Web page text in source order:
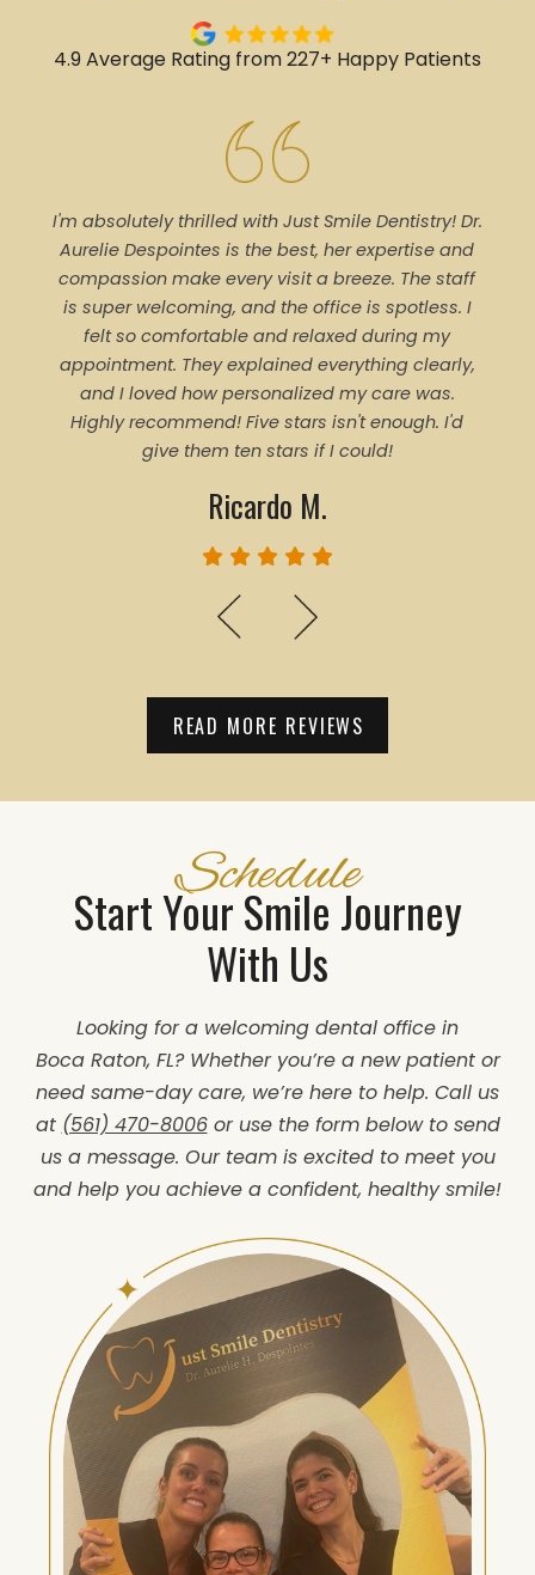
4.9 Average Rating from 227+ Happy Patients
I'm absolutely thrilled with Just Smile Dentistry! Dr.
Aurelie Despointes is the best, her expertise and
compassion make every visit a breeze. The staff
is super welcoming, and the office is spotless. I
felt so comfortable and relaxed during my
appointment. They explained everything clearly,
and I loved how personalized my care was.
Highly recommend! Five stars isn't enough. I'd
give them ten stars if I could!
Ricardo M.
READ MORE REVIEWS
Schedule
Start Your Smile Journey
With Us
Looking for a welcoming dental office in
Boca Raton, FL? Whether you’re a new patient or
need same-day care, we’re here to help. Call us
at (561) 470-8006or use the form below to send
us a message. Our team is excited to meet you
and help you achieve a confident, healthy smile!